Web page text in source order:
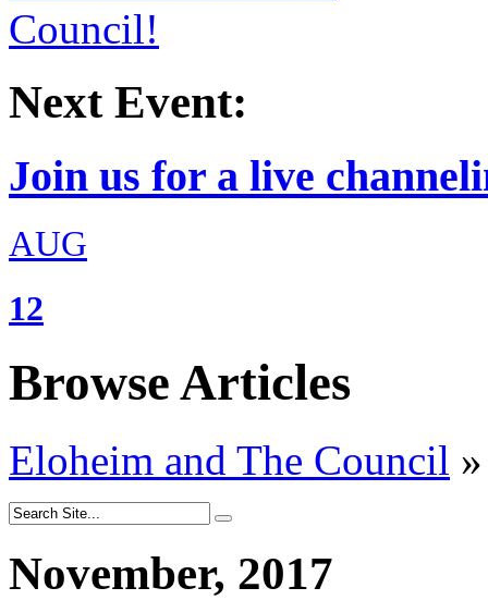
Next Event:
Join us for a live
AUG
12
Browse Articles
Eloheim and The Council »
November, 2017